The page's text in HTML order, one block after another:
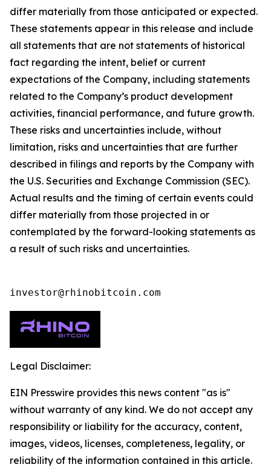
differ materially from those anticipated or expected.
These statements appear in this release and include
all statements that are not statements of historical
fact regarding the intent, belief or current
expectations of the Company, including statements
related to the Company’s product development
activities, financial performance, and future growth.
These risks and uncertainties include, without
limitation, risks and uncertainties that are further
described in filings and reports by the Company with
the U.S. Securities and Exchange Commission (SEC).
Actual results and the timing of certain events could
differ materially from those projected in or
contemplated by the forward-looking statements as
a result of such risks and uncertainties.
investor@rhinobitcoin.com
Legal Disclaimer:
EIN Presswire provides this news content "as is"
without warranty of any kind. We do not accept any
responsibility or liability for the accuracy, content,
images, videos, licenses, completeness, legality, or
reliability of the information contained in this article.